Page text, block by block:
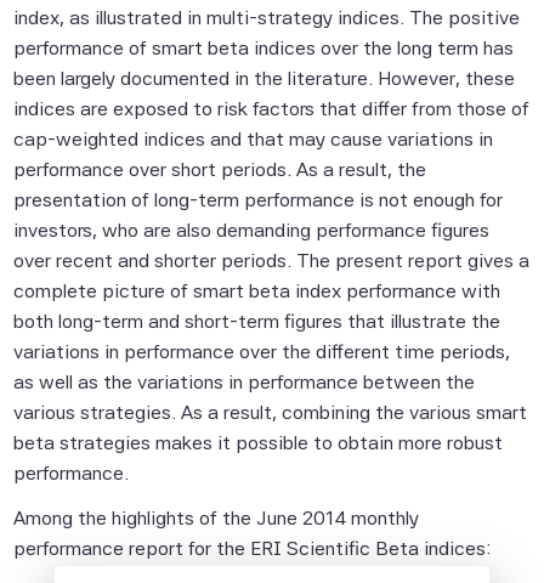
index, as illustrated in multi-strategy indices. The positive
performance of smart beta indices over the long term has
been largely documented in the literature. However, these
indices are exposed to risk factors that differ from those of
cap-weighted indices and that may cause variations in
performance over short periods. As a result, the
presentation of long-term performance is not enough for
investors, who are also demanding performance figures
over recent and shorter periods. The present report gives a
complete picture of smart beta index performance with
both long-term and short-term figures that illustrate the
variations in performance over the different time periods,
as well as the variations in performance between the
various strategies. As a result, combining the various smart
beta strategies makes it possible to obtain more robust
performance.
Among the highlights of the June 2014 monthly
performance report for the ERI Scientific Beta indices: